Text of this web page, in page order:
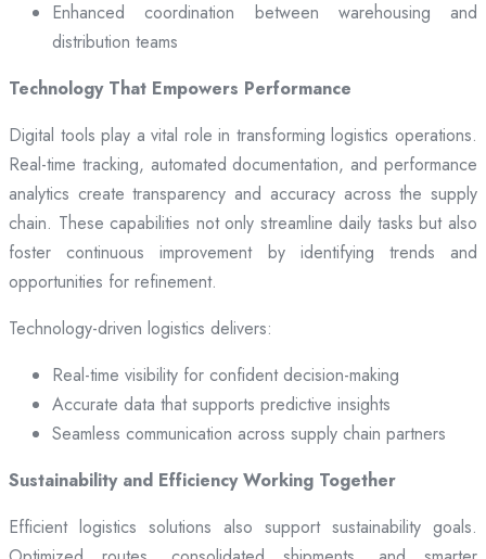
Enhanced coordination between warehousing and
distribution teams
Technology That Empowers Performance
Digital tools play a vital role in transforming logistics operations.
Real-time tracking, automated documentation, and performance
analytics create transparency and accuracy across the supply
chain. These capabilities not only streamline daily tasks but also
foster continuous improvement by identifying trends and
opportunities for refinement.
Technology-driven logistics delivers:
Real-time visibility for confident decision-making
Accurate data that supports predictive insights
Seamless communication across supply chain partners
Sustainability and Efficiency Working Together
Efficient logistics solutions also support sustainability goals.